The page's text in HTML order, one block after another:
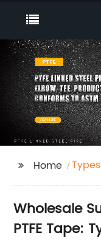
Home
Wholesale
PTFE Tape: